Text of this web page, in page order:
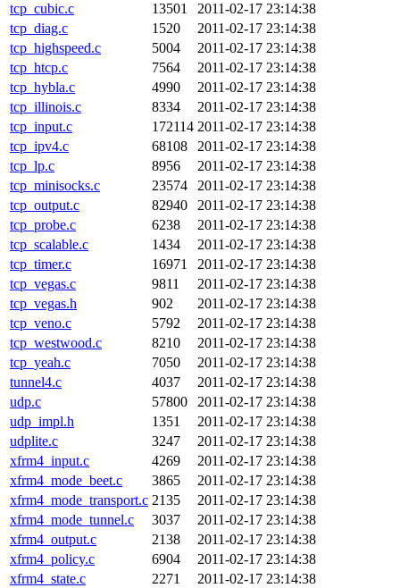
tcp_cubic.c
13501
2011-02-17 23:14:38
tcp_diag.c
1520
2011-02-17 23:14:38
tcp_highspeed.c
5004
2011-02-17 23:14:38
tcp_htcp.c
7564
2011-02-17 23:14:38
tcp_hybla.c
4990
2011-02-17 23:14:38
tcp_illinois.c
8334
2011-02-17 23:14:38
tcp_input.c
172114 2011-02-17 23:14:38
tcp_ipv4.c
68108
2011-02-17 23:14:38
tcp_lp.c
8956
2011-02-17 23:14:38
tcp_minisocks.c
23574
2011-02-17 23:14:38
tcp_output.c
82940
2011-02-17 23:14:38
tcp_probe.c
6238
2011-02-17 23:14:38
tcp_scalable.c
1434
2011-02-17 23:14:38
tcp_timer.c
16971
2011-02-17 23:14:38
tcp_vegas.c
9811
2011-02-17 23:14:38
tcp_vegas.h
902
2011-02-17 23:14:38
tcp_veno.c
5792
2011-02-17 23:14:38
tcp_westwood.c
8210
2011-02-17 23:14:38
tcp_yeah.c
7050
2011-02-17 23:14:38
tunnel4.c
4037
2011-02-17 23:14:38
udp.c
57800
2011-02-17 23:14:38
udp_impl.h
1351
2011-02-17 23:14:38
udplite.c
3247
2011-02-17 23:14:38
xfrm4_input.c
4269
2011-02-17 23:14:38
xfrm4_mode_beet.c
3865
2011-02-17 23:14:38
xfrm4_mode_transport.c 2135
2011-02-17 23:14:38
xfrm4_mode_tunnel.c
3037
2011-02-17 23:14:38
xfrm4_output.c
2138
2011-02-17 23:14:38
xfrm4_policy.c
6904
2011-02-17 23:14:38
xfrm4_state.c
2271 2011-02-17 23:14:38